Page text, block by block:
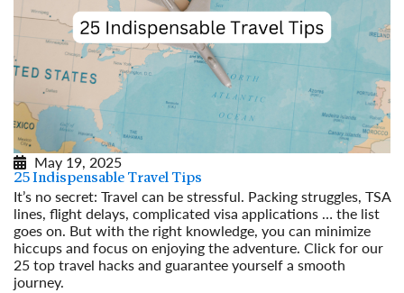
May 19, 2025
25 Indispensable Travel Tips
It’s no secret: Travel can be stressful. Packing struggles, TSA
lines, flight delays, complicated visa applications … the list
goes on. But with the right knowledge, you can minimize
hiccups and focus on enjoying the adventure. Click for our
25 top travel hacks and guarantee yourself a smooth
journey.